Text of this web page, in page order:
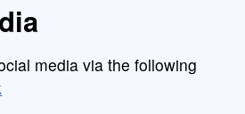
media via the following